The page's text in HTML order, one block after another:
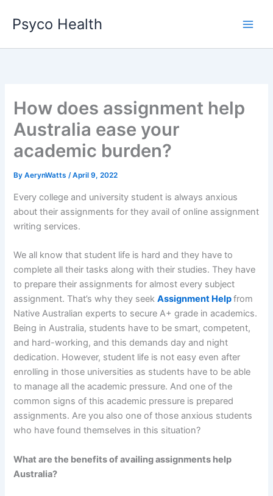
content
Psyco Health
How does assignment help
Australia ease your
academic burden?
ByAerynWatts/April 9, 2022
Every college and university student is always anxious
about their assignments for they avail of online assignment
writing services.
We all know that student life is hard and they have to
complete all their tasks along with their studies. They have
to prepare their assignments for almost every subject
assignment. That’s why they seekAssignment Helpfrom
Native Australian experts to secure A+ grade in academics.
Being in Australia, students have to be smart, competent,
and hard-working, and this demands day and night
dedication. However, student life is not easy even after
enrolling in those universities as students have to be able
to manage all the academic pressure. And one of the
common signs of this academic pressure is prepared
assignments. Are you also one of those anxious students
who have found themselves in this situation?
What are the benefits of availing assignments help
Australia?